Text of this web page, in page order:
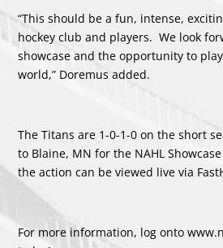
“This should be a fun, intense,
hockey club and players. We look
showcase and the opportunity to
world,” Doremus added.
The Titans are 1-0-1-0 on the short
to Blaine, MN for the NAHL
the action can be viewed live via
For more information, log onto